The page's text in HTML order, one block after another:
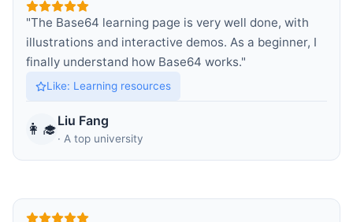
"The Base64 learning page is very well done, with
illustrations and interactive demos. As a beginner, I
finally understand how Base64 works."
Like: Learning resources
👩‍🎓Liu Fang
· A top university